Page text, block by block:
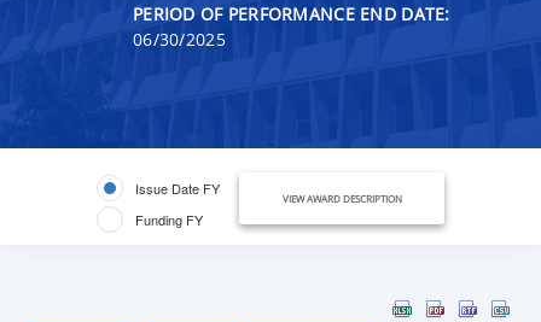
PERIOD OF PERFORMANCE END DATE:
06/30/2025
Issue Date FY
Funding FY
VIEW AWARD DESCRIPTION